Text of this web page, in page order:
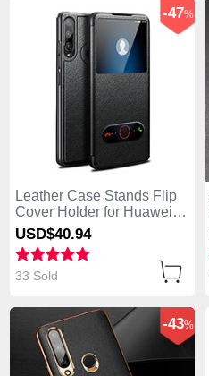
Leather Case Stands Flip
Cover Holder for Huawei
Enjoy 10 Plus Black
-47%
USD$40.94
33 Sold
-43%